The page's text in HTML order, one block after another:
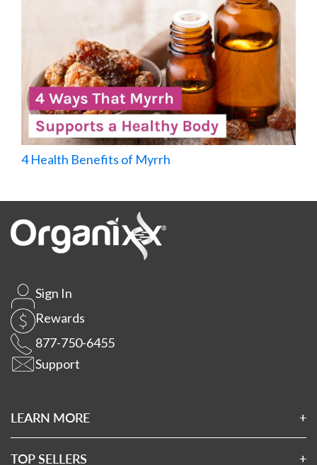
4 Health Benefits of Myrrh
Sign In
Rewards
877-750-6455
Support
LEARN MORE
About Us
Affiliates
TOP SELLERS